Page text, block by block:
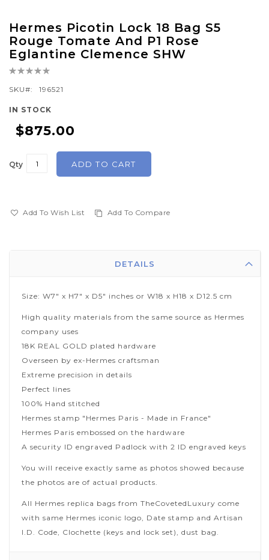
Hermes Picotin Lock 18 Bag S5
Rouge Tomate And P1 Rose
Eglantine Clemence SHW
Rating:
SKU
196521
IN STOCK
$875.00
Qty ADD TO CART
Add To Wish List Add To Compare
to
the
beginning
of
the
images
DETAILS
Size: W7" x H7" x D5" inches or W18 x H18 x D12.5 cm
High quality materials from the same source as Hermes
company uses
18K REAL GOLD plated hardware
Overseen by ex-Hermes craftsman
Extreme precision in details
Perfect lines
100% Hand stitched
Hermes stamp "Hermes Paris - Made in France"
Hermes Paris embossed on the hardware
A security ID engraved Padlock with 2 ID engraved keys
You will receive exactly same as photos showed because
the photos are of actual products.
All Hermes replica bags from TheCovetedLuxury come
with same Hermes iconic logo, Date stamp and Artisan
I.D. Code, Clochette (keys and lock set), dust bag.